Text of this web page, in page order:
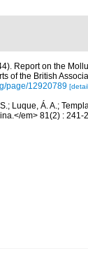
Report on the
of the British
page/12920789
Luque, Á. A.;
em> 81(2) :